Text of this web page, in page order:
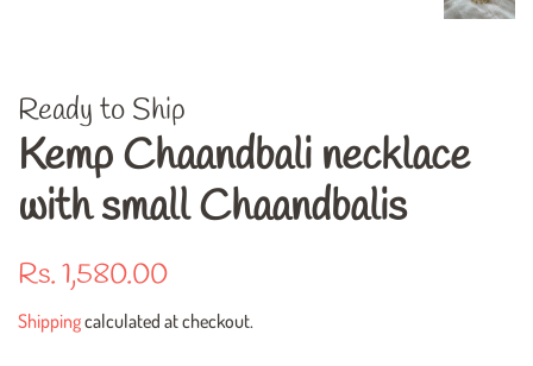
Ready to Ship
Kemp Chaandbali necklace
with small Chaandbalis
Regular
Rs. 1,580.00
Shippingcalculated at checkout.